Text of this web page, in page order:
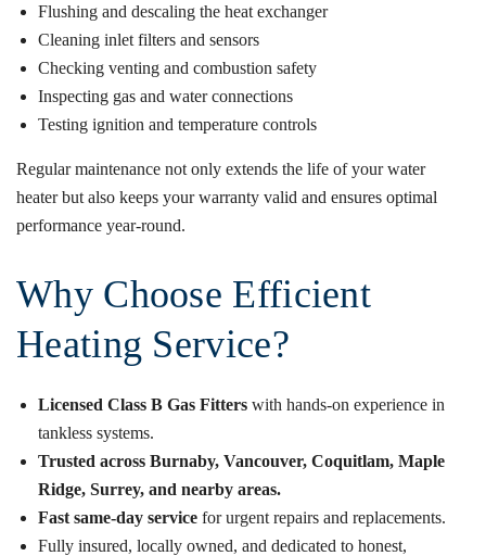
Flushing and descaling the heat exchanger
Cleaning inlet filters and sensors
Checking venting and combustion safety
Inspecting gas and water connections
Testing ignition and temperature controls
Regular maintenance not only extends the life of your water
heater but also keeps your warranty valid and ensures optimal
performance year-round.
Why Choose Efficient
Heating Service?
Licensed Class B Gas Fitters with hands-on experience in
tankless systems.
Trusted across Burnaby, Vancouver, Coquitlam, Maple
Ridge, Surrey, and nearby areas.
Fast same-day service for urgent repairs and replacements.
Fully insured, locally owned, and dedicated to honest,